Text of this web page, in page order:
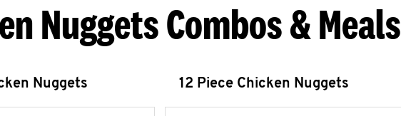
Nuggets Combos & Meals
Nuggets 12 Piece Chicken Nuggets